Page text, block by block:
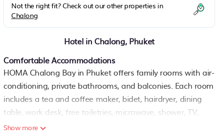
Not the right fit? Check out our other properties in
Chalong
Hotel in Chalong, Phuket
Comfortable Accommodations
HOMA Chalong Bay in Phuket offers family rooms with air-
conditioning, private bathrooms, and balconies. Each room
includes a tea and coffee maker, bidet, hairdryer, dining
table, work desk, free toiletries, microwave, shower, TV,
wardrobe, and free WiFi.
Show more